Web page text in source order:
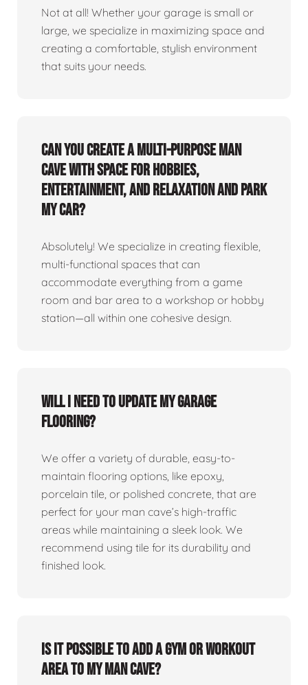
Not at all! Whether your garage is small or
large, we specialize in maximizing space and
creating a comfortable, stylish environment
that suits your needs.
Can you create a multi-purpose man
cave with space for hobbies,
entertainment, and relaxation and park
my car?
Absolutely! We specialize in creating flexible,
multi-functional spaces that can
accommodate everything from a game
room and bar area to a workshop or hobby
station—all within one cohesive design.
Will I need to update my garage
flooring?
We offer a variety of durable, easy-to-
maintain flooring options, like epoxy,
porcelain tile, or polished concrete, that are
perfect for your man cave’s high-traffic
areas while maintaining a sleek look. We
recommend using tile for its durability and
finished look.
Is it possible to add a gym or workout
area to my man cave?